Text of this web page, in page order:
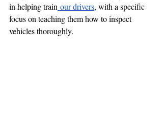
in helping train our drivers, with a specific
focus on teaching them how to inspect
vehicles thoroughly.